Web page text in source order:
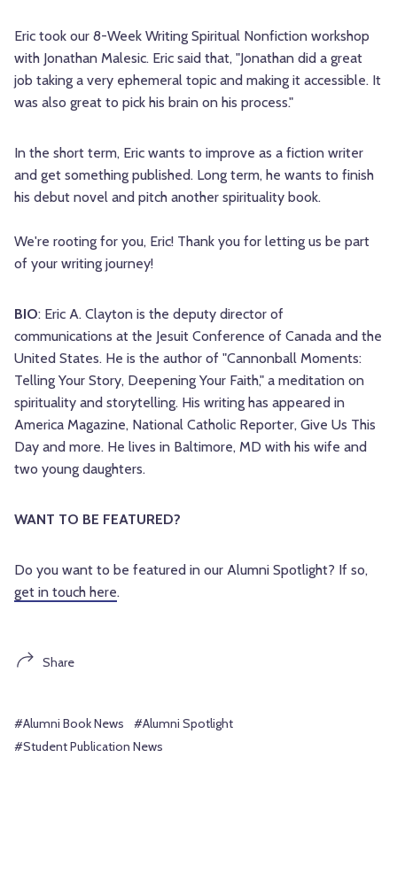
Eric took our 8-Week Writing Spiritual Nonfiction workshop
with Jonathan Malesic. Eric said that, "Jonathan did a great
job taking a very ephemeral topic and making it accessible. It
was also great to pick his brain on his process."
In the short term, Eric wants to improve as a fiction writer
and get something published. Long term, he wants to finish
his debut novel and pitch another spirituality book.
We're rooting for you, Eric! Thank you for letting us be part
of your writing journey!
BIO: Eric A. Clayton is the deputy director of
communications at the Jesuit Conference of Canada and the
United States. He is the author of "Cannonball Moments:
Telling Your Story, Deepening Your Faith," a meditation on
spirituality and storytelling. His writing has appeared in
America Magazine, National Catholic Reporter, Give Us This
Day and more. He lives in Baltimore, MD with his wife and
two young daughters.
WANT TO BE FEATURED?
Do you want to be featured in our Alumni Spotlight? If so,
get in touch here.
Share
#Alumni Book News
#Alumni Spotlight
#Student Publication News